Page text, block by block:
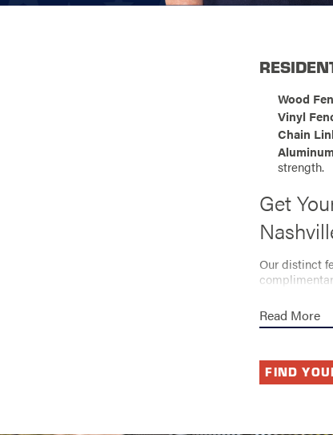
Wood
Vinyl
Chain
strength.
Get
Our distinct
We’ll
Read More
FIND